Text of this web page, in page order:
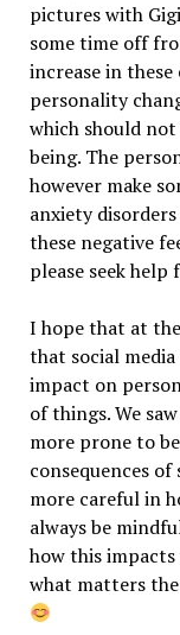
pictures with
some time off
increase in
personality
which should
being. The
however make
anxiety
these negative
please seek
I hope that at
that social media
impact on
of things. We
more prone to
consequences
more careful in
always be
how this
what matters the